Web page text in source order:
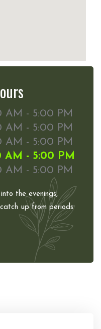
AM - 5:00 PM
AM - 5:00 PM
AM - 5:00 PM
AM - 5:00 PM
AM - 5:00 PM
the evenings,
up from periods